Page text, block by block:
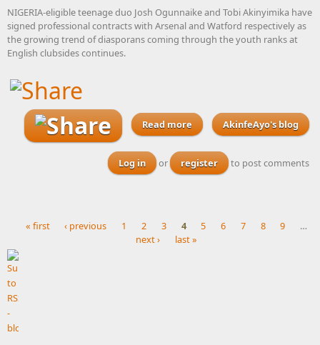
NIGERIA-eligible teenage duo Josh Ogunnaike and Tobi Akinyimika have
signed professional contracts with Arsenal and Watford respectively as
the growing trend of diasporans coming through the youth ranks at
English clubsides continues.
Read more about Arsenal and Watford
offer Nigeria-eligible
teenagers professional
contracts ahead of new
AkinfeAyo's blog
Log in or register to post comments
Pages
« first ‹ previous 1 2 3 4 5 6 7 8 9
…
next ›
last »